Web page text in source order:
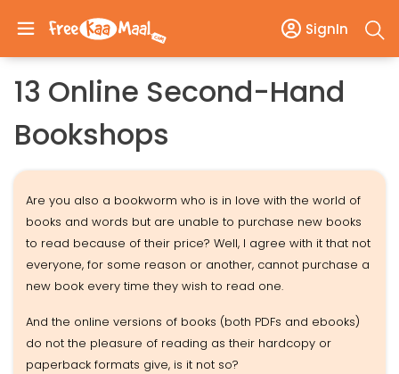
SignIn
13 Online Second-Hand
Bookshops
Are you also a bookworm who is in love with the world of
books and words but are unable to purchase new books
to read because of their price? Well, I agree with it that not
everyone, for some reason or another, cannot purchase a
new book every time they wish to read one.
And the online versions of books (both PDFs and ebooks)
do not the pleasure of reading as their hardcopy or
paperback formats give, is it not so?